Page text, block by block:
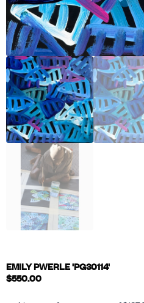
EMILY PWERLE 'PG30114'
$550.00